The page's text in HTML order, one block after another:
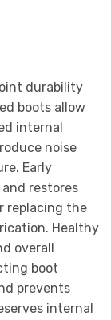
durability
boots allow
internal
noise
Early
restores
replacing the
Healthy
overall
boot
prevents
internal